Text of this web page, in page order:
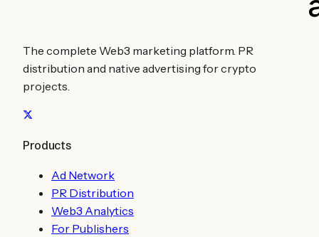
The complete Web3 marketing platform. PR
distribution and native advertising for crypto
projects.
Products
Ad Network
PR Distribution
Web3 Analytics
For Publishers